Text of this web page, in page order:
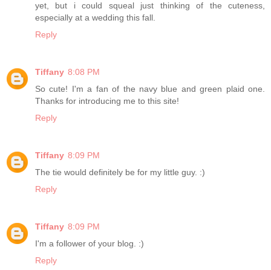
yet, but i could squeal just thinking of the cuteness,
especially at a wedding this fall.
Reply
Tiffany 8:08 PM
So cute! I'm a fan of the navy blue and green plaid one.
Thanks for introducing me to this site!
Reply
Tiffany 8:09 PM
The tie would definitely be for my little guy. :)
Reply
Tiffany 8:09 PM
I'm a follower of your blog. :)
Reply